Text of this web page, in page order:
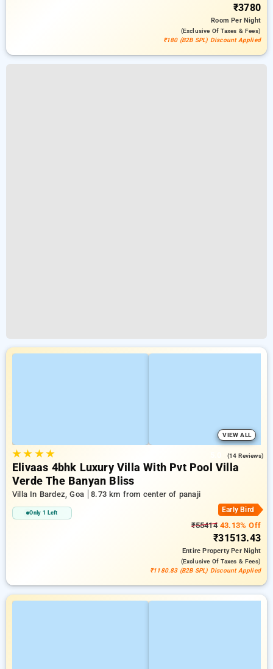
₹3780
RoomPer Night
(exclusive Of Taxes & Fees)
₹180 (B2B SPL) Discount Applied
VIEW ALL
★★ ★★ (14 Reviews)
Elivaas 4bhk Luxury Villa With Pvt Pool Villa
Verde The Banyan Bliss
Villa In Bardez, Goa 8.73 km from center of panaji
Only 1 Left Early Bird
₹5541443.13% Off
₹31513.43
Entire PropertyPer Night
(exclusive Of Taxes & Fees)
₹1180.83 (B2B SPL) Discount Applied